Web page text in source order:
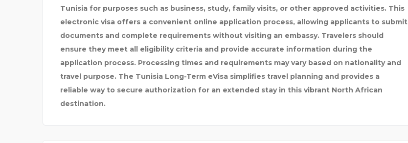
Tunisia for purposes such as business, study, family visits, or other approved activities. This
electronic visa offers a convenient online application process, allowing applicants to submit
documents and complete requirements without visiting an embassy. Travelers should
ensure they meet all eligibility criteria and provide accurate information during the
application process. Processing times and requirements may vary based on nationality and
travel purpose. The Tunisia Long-Term eVisa simplifies travel planning and provides a
reliable way to secure authorization for an extended stay in this vibrant North African
destination.